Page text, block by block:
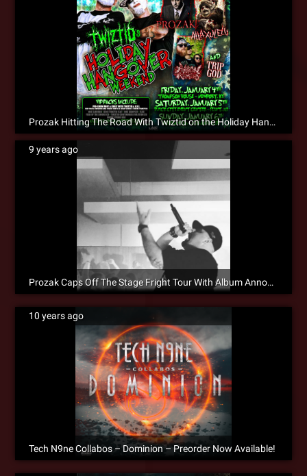
Prozak Hitting The Road With Twiztid on the Holiday Hangover Weekend!
9 years ago
Prozak Caps Off The Stage Fright Tour With Album Announcement!
10 years ago
Tech N9ne Collabos – Dominion – Preorder Now Available!